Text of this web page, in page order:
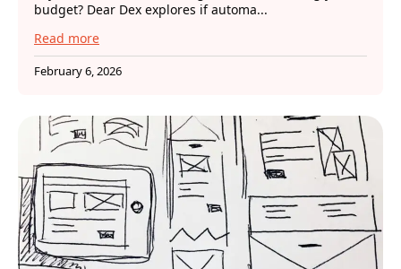
budget? Dear Dex explores if automa...
Read more
February 6, 2026